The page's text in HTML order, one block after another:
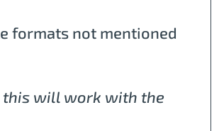
formats not mentioned
this will work with the